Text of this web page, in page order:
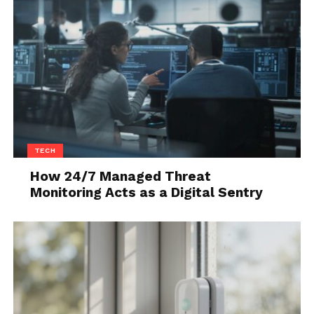
should have a larger impact on your overall
business. Keep in mind, since the goal will be a bit
more daunting to achieve, you should include a
prize in the end. When it comes to the monthly
aims, they’re the biggest of the three and your staff
members should get a high-value prize when they
reach the goal.
TECH
How 24/7 Managed Threat
Monitoring Acts as a Digital Sentry